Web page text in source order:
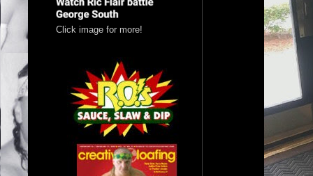
Click image for more!